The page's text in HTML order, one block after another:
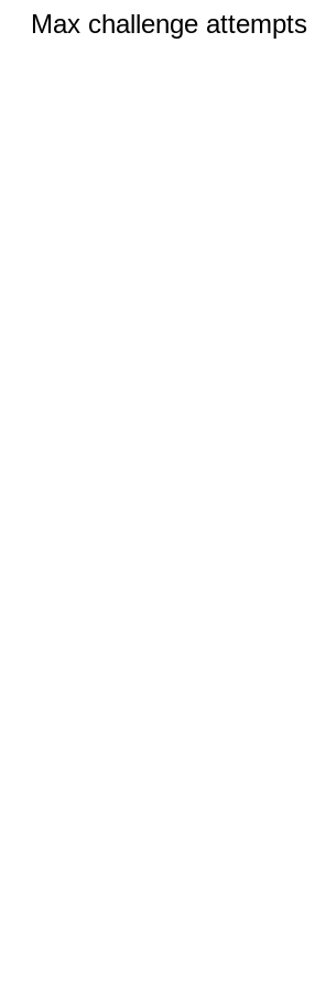
Max challenge